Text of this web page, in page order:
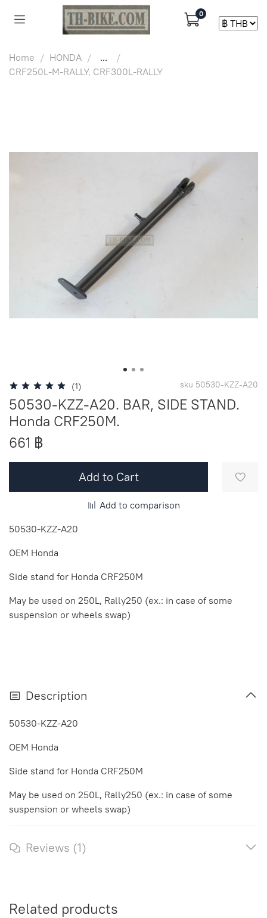
0
Home HONDA
...
CRF250L-M-RALLY, CRF300L-RALLY
(1) sku 50530-KZZ-A20
50530-KZZ-A20. BAR, SIDE STAND.
Honda CRF250M.
661 ฿
Add to Cart
Add to comparison
50530-KZZ-A20
OEM Honda
Side stand for Honda CRF250M
May be used on 250L, Rally250 (ex.: in case of some
suspension or wheels swap)
Description
50530-KZZ-A20
OEM Honda
Side stand for Honda CRF250M
May be used on 250L, Rally250 (ex.: in case of some
suspension or wheels swap)
Reviews (1)
Related products